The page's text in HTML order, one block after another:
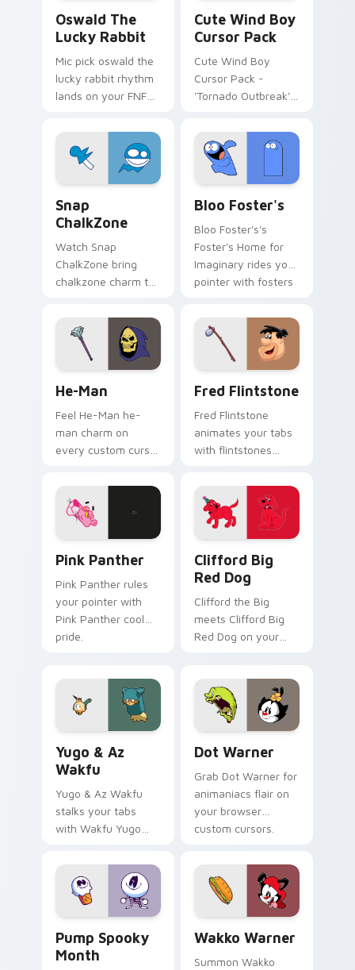
Oswald The
Lucky Rabbit
Mic pick oswald the
lucky rabbit rhythm
lands on your FNF
pointer pair with
mod chart flair.
Cute Wind Boy
Cursor Pack
Cute Wind Boy
Cursor Pack -
'Tornado Outbreak'
Snap
ChalkZone
Watch Snap
ChalkZone bring
chalkzone charm to
tabs today.
Bloo Foster's
Bloo Foster's's
Foster's Home for
Imaginary rides your
pointer with fosters
He-Man
Feel He-Man he-
man charm on
every custom cursor
Fred Flintstone
Fred Flintstone
animates your tabs
with flintstones
Pink Panther
Pink Panther rules
your pointer with
Pink Panther cool
pride.
Clifford Big
Red Dog
Clifford the Big
meets Clifford Big
Red Dog on your
Yugo & Az
Wakfu
Yugo & Az Wakfu
stalks your tabs
with Wakfu Yugo
Dot Warner
Grab Dot Warner for
animaniacs flair on
your browser
custom cursors.
Pump Spooky
Month
Wakko Warner
Summon Wakko